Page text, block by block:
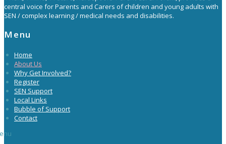
central voice for Parents and Carers of children and young adults with
SEN / complex learning / medical needs and disabilities.
Menu
Home
About Us
Why Get Involved?
Register
SEN Support
Local Links
Bubble of Support
Contact